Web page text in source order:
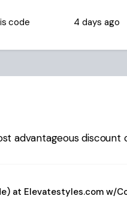
code 4 days ago
advantageous discount
at Elevatestyles.com w/